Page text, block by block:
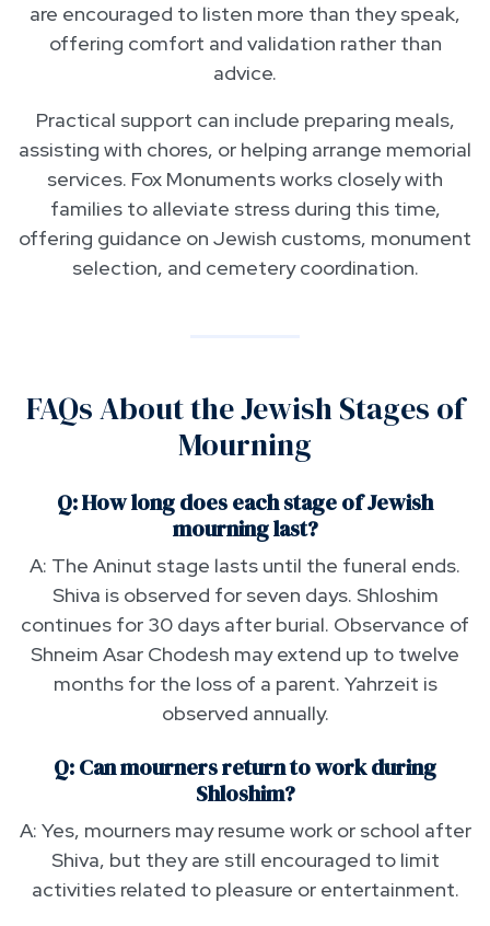
are encouraged to listen more than they speak,
offering comfort and validation rather than
advice.
Practical support can include preparing meals,
assisting with chores, or helping arrange memorial
services. Fox Monuments works closely with
families to alleviate stress during this time,
offering guidance on Jewish customs, monument
selection, and cemetery coordination.
FAQs About the Jewish Stages of
Mourning
Q: How long does each stage of Jewish
mourning last?
A: The Aninut stage lasts until the funeral ends.
Shiva is observed for seven days. Shloshim
continues for 30 days after burial. Observance of
Shneim Asar Chodesh may extend up to twelve
months for the loss of a parent. Yahrzeit is
observed annually.
Q: Can mourners return to work during
Shloshim?
A: Yes, mourners may resume work or school after
Shiva, but they are still encouraged to limit
activities related to pleasure or entertainment.